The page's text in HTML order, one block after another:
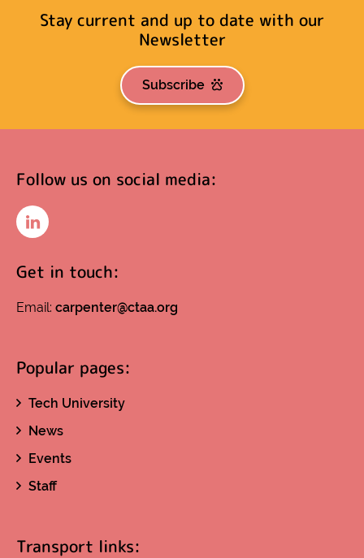
Stay current and up to date with our
Newsletter
Subscribe
Follow us on social media:
Get in touch:
Email: carpenter@ctaa.org
Popular pages:
Tech University
News
Events
Staff
Transport links: